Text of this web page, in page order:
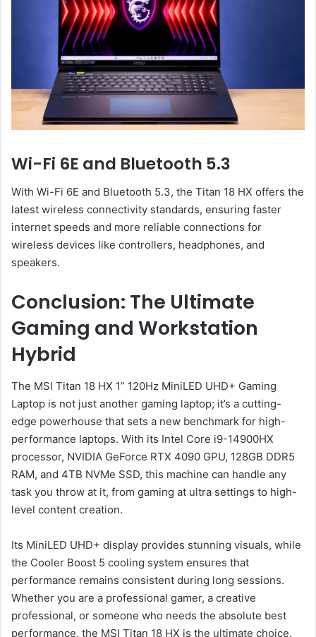
Wi-Fi 6E and Bluetooth 5.3
With Wi-Fi 6E and Bluetooth 5.3, the Titan 18 HX offers the
latest wireless connectivity standards, ensuring faster
internet speeds and more reliable connections for
wireless devices like controllers, headphones, and
speakers.
Conclusion: The Ultimate
Gaming and Workstation
Hybrid
The MSI Titan 18 HX 1” 120Hz MiniLED UHD+ Gaming
Laptop is not just another gaming laptop; it’s a cutting-
edge powerhouse that sets a new benchmark for high-
performance laptops. With its Intel Core i9-14900HX
processor, NVIDIA GeForce RTX 4090 GPU, 128GB DDR5
RAM, and 4TB NVMe SSD, this machine can handle any
task you throw at it, from gaming at ultra settings to high-
level content creation.
Its MiniLED UHD+ display provides stunning visuals, while
the Cooler Boost 5 cooling system ensures that
performance remains consistent during long sessions.
Whether you are a professional gamer, a creative
professional, or someone who needs the absolute best
performance, the MSI Titan 18 HX is the ultimate choice.